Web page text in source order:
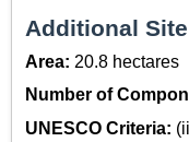
Additional
Area: 20.8 hectares
Number of
UNESCO Criteria: